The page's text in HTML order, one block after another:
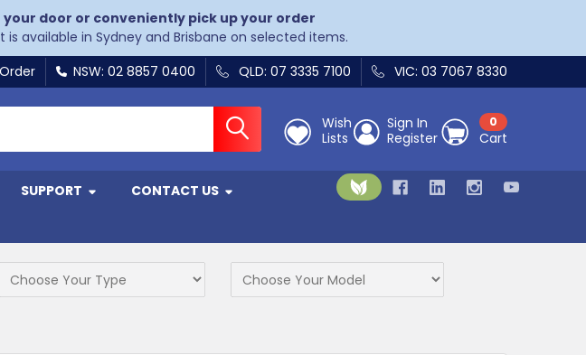
door or conveniently pick up your order
available in Sydney and Brisbane on selected items.
NSW: 02 8857 0400 QLD: 07 3335 7100 VIC: 03 7067 8330
Wish
Lists
Sign In
Register
0
Cart
SUPPORT
CONTACT US